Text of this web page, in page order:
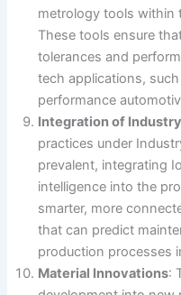
metrology tools within
These tools ensure
tolerances and
tech applications,
performance
Integration of
practices under
prevalent, integrating
intelligence into the
smarter, more
that can predict
production processes
Material Innovations: